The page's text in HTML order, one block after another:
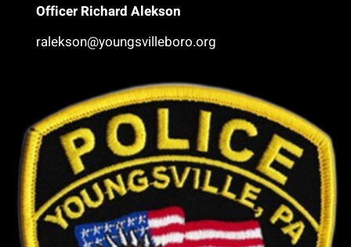
Officer Richard Alekson
ralekson@youngsvilleboro.org